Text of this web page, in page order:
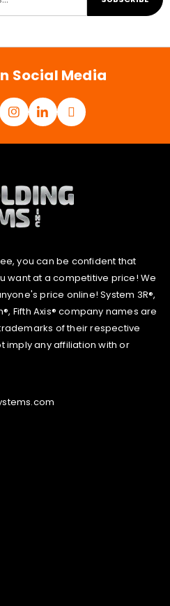
Social Media
you can be confident that
want at a competitive price! We
price online! System 3R®,
Fifth Axis® company names are
of their respective
imply any affiliation with or